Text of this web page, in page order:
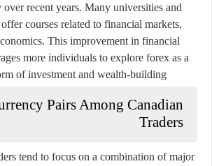
recent years. Many universities and
courses related to financial markets,
This improvement in financial
more individuals to explore forex as a
of investment and wealth-building.
Pairs Among Canadian
Traders
tend to focus on a combination of major